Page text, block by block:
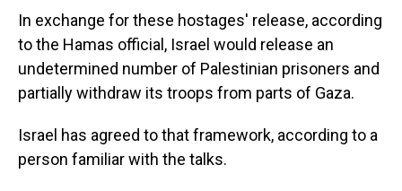
In exchange for these hostages' release, according
to the Hamas official, Israel would release an
undetermined number of Palestinian prisoners and
partially withdraw its troops from parts of Gaza.
Israel has agreed to that framework, according to a
person familiar with the talks.